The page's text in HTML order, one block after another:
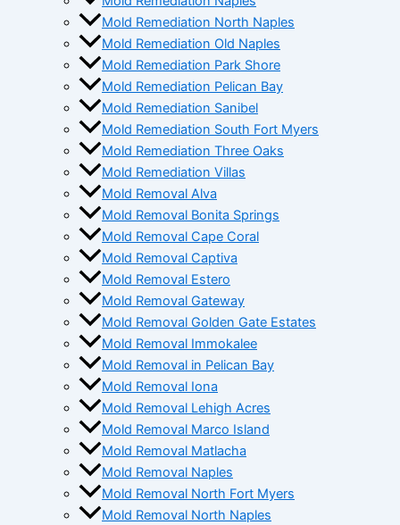
Mold Remediation North Naples
Mold Remediation Old Naples
Mold Remediation Park Shore
Mold Remediation Pelican Bay
Mold Remediation Sanibel
Mold Remediation South Fort Myers
Mold Remediation Three Oaks
Mold Remediation Villas
Mold Removal Alva
Mold Removal Bonita Springs
Mold Removal Cape Coral
Mold Removal Captiva
Mold Removal Estero
Mold Removal Gateway
Mold Removal Golden Gate Estates
Mold Removal Immokalee
Mold Removal in Pelican Bay
Mold Removal Iona
Mold Removal Lehigh Acres
Mold Removal Marco Island
Mold Removal Matlacha
Mold Removal Naples
Mold Removal North Fort Myers
Mold Removal North Naples